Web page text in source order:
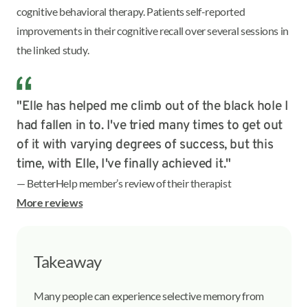
cognitive behavioral therapy. Patients self-reported
improvements in their cognitive recall over several sessions in
the linked study.
"Elle has helped me climb out of the black hole I
had fallen in to. I've tried many times to get out
of it with varying degrees of success, but this
time, with Elle, I've finally achieved it."
— BetterHelp member’s review of their therapist
More reviews
Takeaway
Many people can experience selective memory from